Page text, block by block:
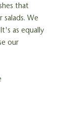
that
We
as equally
our